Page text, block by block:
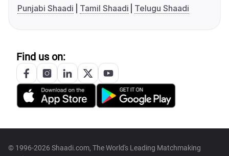
Punjabi Shaadi
Tamil Shaadi Telugu Shaadi
Find us on:
© 1996-2026 Shaadi.com, The World's Leading Matchmaking